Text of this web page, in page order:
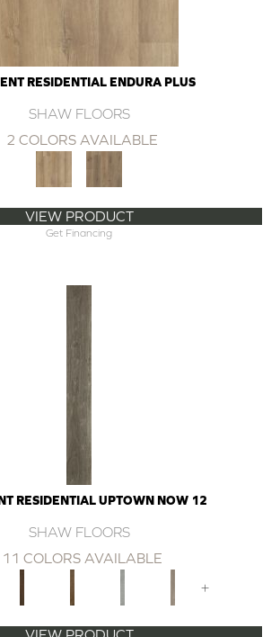
RESIDENTIAL ENDURA PLUS
SHAW FLOORS
2 COLORS AVAILABLE
VIEW PRODUCT
Get Financing
RESIDENTIAL UPTOWN NOW 12
SHAW FLOORS
11 COLORS AVAILABLE
+